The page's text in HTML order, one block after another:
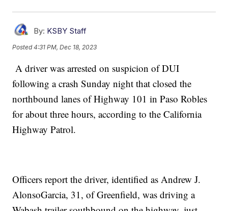
By: KSBY Staff
Posted4:31 PM, Dec 18, 2023
A driver was arrested on suspicion of DUI
following a crash Sunday night that closed the
northbound lanes of Highway 101 in Paso Robles
for about three hours, according to the California
Highway Patrol.
Officers report the driver, identified as Andrew J.
AlonsoGarcia, 31, of Greenfield, was driving a